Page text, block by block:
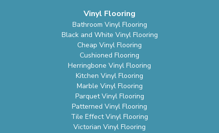
Vinyl Flooring
Bathroom Vinyl Flooring
Black and White Vinyl Flooring
Cheap Vinyl Flooring
Cushioned Flooring
Herringbone Vinyl Flooring
Kitchen Vinyl Flooring
Marble Vinyl Flooring
Parquet Vinyl Flooring
Patterned Vinyl Flooring
Tile Effect Vinyl Flooring
Victorian Vinyl Flooring